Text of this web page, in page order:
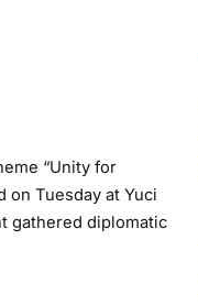
“Unity for
on Tuesday at Yuci
gathered diplomatic